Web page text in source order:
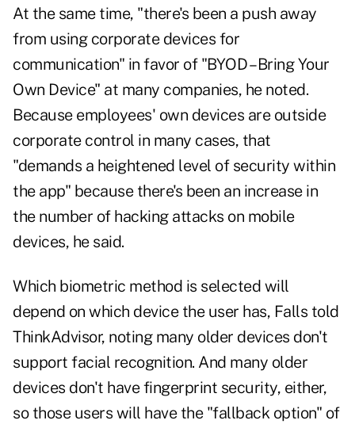
At the same time, "there's been a push away
from using corporate devices for
communication" in favor of "BYOD – Bring Your
Own Device" at many companies, he noted.
Because employees' own devices are outside
corporate control in many cases, that
"demands a heightened level of security within
the app" because there's been an increase in
the number of hacking attacks on mobile
devices, he said.
Which biometric method is selected will
depend on which device the user has, Falls told
ThinkAdvisor, noting many older devices don't
support facial recognition. And many older
devices don't have fingerprint security, either,
so those users will have the "fallback option" of